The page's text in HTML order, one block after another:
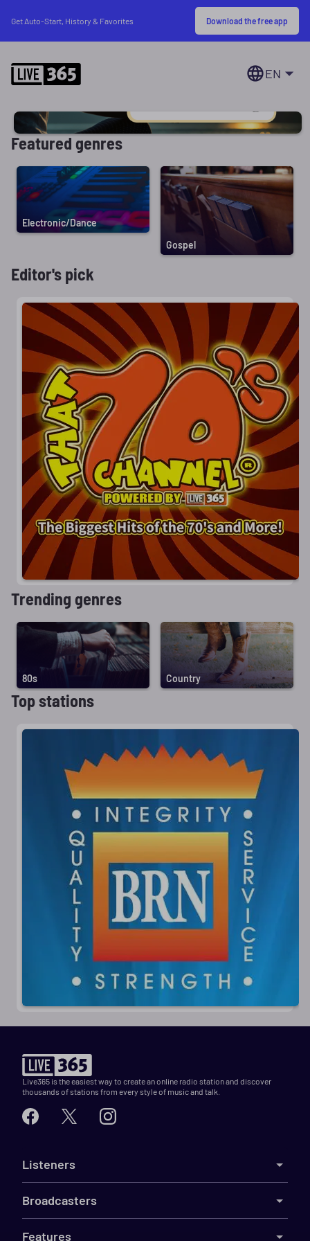
Get Auto-Start, History & Favorites Download the free app
EN
Featured genres
Electronic/Dance
Gospel
Editor's pick
Trending genres
80s Country
Top stations
Live365 is the easiest way to create an online radio station and discover
thousands of stations from every style of music and talk.
Listeners
Broadcasters
Features